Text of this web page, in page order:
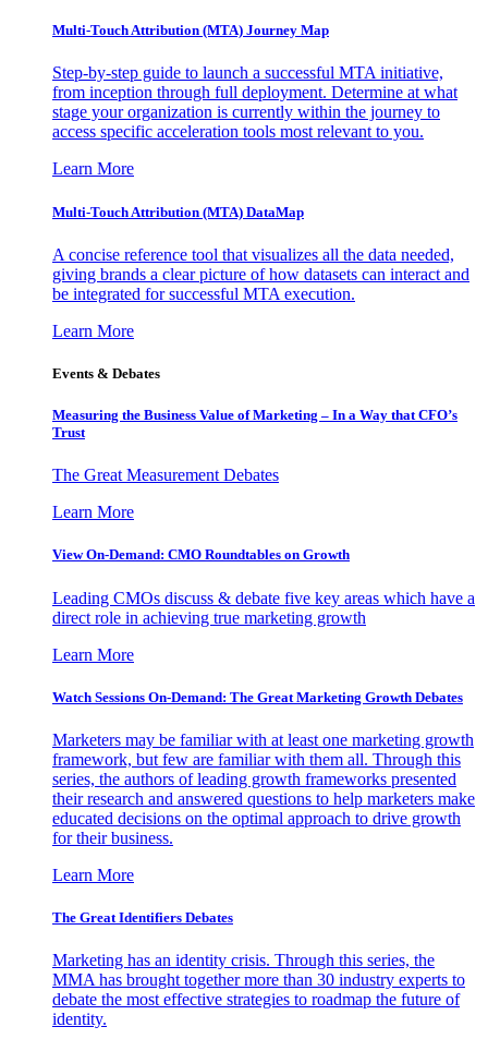
Multi-Touch Attribution (MTA) Journey Map
Step-by-step guide to launch a successful MTA initiative,
from inception through full deployment. Determine at what
stage your organization is currently within the journey to
access specific acceleration tools most relevant to you.
Learn More
Multi-Touch Attribution (MTA) DataMap
A concise reference tool that visualizes all the data needed,
giving brands a clear picture of how datasets can interact and
be integrated for successful MTA execution.
Learn More
Events & Debates
Measuring the Business Value of Marketing – In a Way that CFO’s
Trust
The Great Measurement Debates
Learn More
View On-Demand: CMO Roundtables on Growth
Leading CMOs discuss & debate five key areas which have a
direct role in achieving true marketing growth
Learn More
Watch Sessions On-Demand: The Great Marketing Growth Debates
Marketers may be familiar with at least one marketing growth
framework, but few are familiar with them all. Through this
series, the authors of leading growth frameworks presented
their research and answered questions to help marketers make
educated decisions on the optimal approach to drive growth
for their business.
Learn More
The Great Identifiers Debates
Marketing has an identity crisis. Through this series, the
MMA has brought together more than 30 industry experts to
debate the most effective strategies to roadmap the future of
identity.